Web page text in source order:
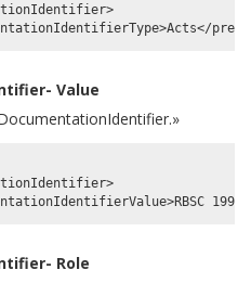
Value
Role